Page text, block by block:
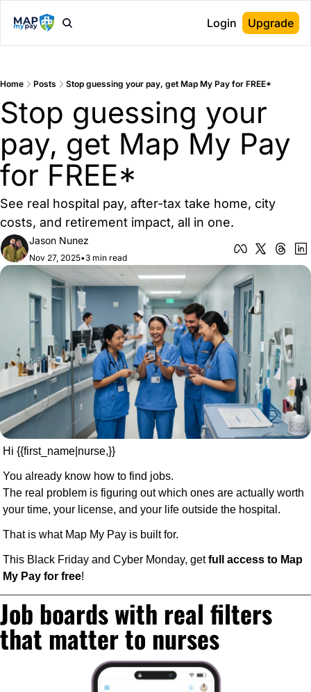
Login Upgrade
Home Posts Stop guessing your pay, get Map My Pay for FREE*
Stop guessing your
pay, get Map My Pay
for FREE*
See real hospital pay, after-tax take home, city
costs, and retirement impact, all in one.
Jason Nunez
Nov 27, 2025•3 min read
Hi {{first_name|nurse,}}
You already know how to find jobs.
The real problem is figuring out which ones are actually worth
your time, your license, and your life outside the hospital.
That is what Map My Pay is built for.
This Black Friday and Cyber Monday, get full access to Map
My Pay for free!
Job boards with real filters
that matter to nurses